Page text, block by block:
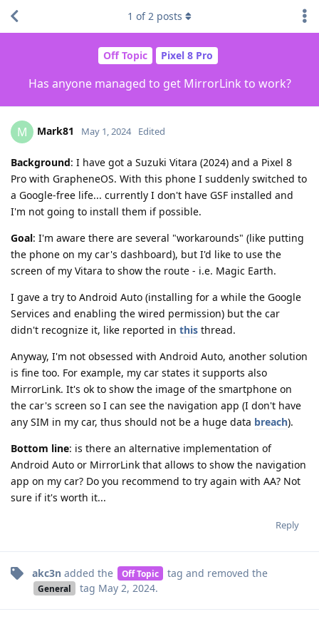
Off Topic Pixel 8 Pro
Has anyone managed to get MirrorLink to work?
1 of2 posts
M Mark81 May 1, 2024 Edited
Background: I have got a Suzuki Vitara (2024) and a Pixel 8
Pro with GrapheneOS. With this phone I suddenly switched to
a Google-free life... currently I don't have GSF installed and
I'm not going to install them if possible.
Goal: I'm aware there are several "workarounds" (like putting
the phone on my car's dashboard), but I'd like to use the
screen of my Vitara to show the route - i.e. Magic Earth.
I gave a try to Android Auto (installing for a while the Google
Services and enabling the wired permission) but the car
didn't recognize it, like reported in this thread.
Anyway, I'm not obsessed with Android Auto, another solution
is fine too. For example, my car states it supports also
MirrorLink. It's ok to show the image of the smartphone on
the car's screen so I can see the navigation app (I don't have
any SIM in my car, thus should not be a huge data breach).
Bottom line: is there an alternative implementation of
Android Auto or MirrorLink that allows to show the navigation
app on my car? Do you recommend to try again with AA? Not
sure if it's worth it...
Reply
akc3n added the Off Topic tag and removed the
General tag May 2, 2024.